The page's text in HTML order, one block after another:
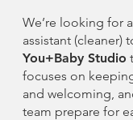
We’re looking for
assistant (cleaner)
You+Baby Studio
focuses on
and welcoming,
team prepare for